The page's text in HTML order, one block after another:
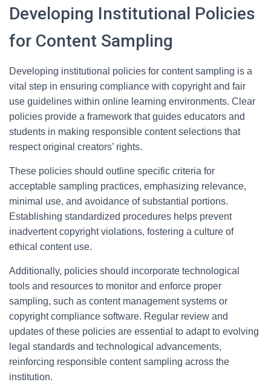
Developing Institutional Policies
for Content Sampling
Developing institutional policies for content sampling is a
vital step in ensuring compliance with copyright and fair
use guidelines within online learning environments. Clear
policies provide a framework that guides educators and
students in making responsible content selections that
respect original creators’ rights.
These policies should outline specific criteria for
acceptable sampling practices, emphasizing relevance,
minimal use, and avoidance of substantial portions.
Establishing standardized procedures helps prevent
inadvertent copyright violations, fostering a culture of
ethical content use.
Additionally, policies should incorporate technological
tools and resources to monitor and enforce proper
sampling, such as content management systems or
copyright compliance software. Regular review and
updates of these policies are essential to adapt to evolving
legal standards and technological advancements,
reinforcing responsible content sampling across the
institution.